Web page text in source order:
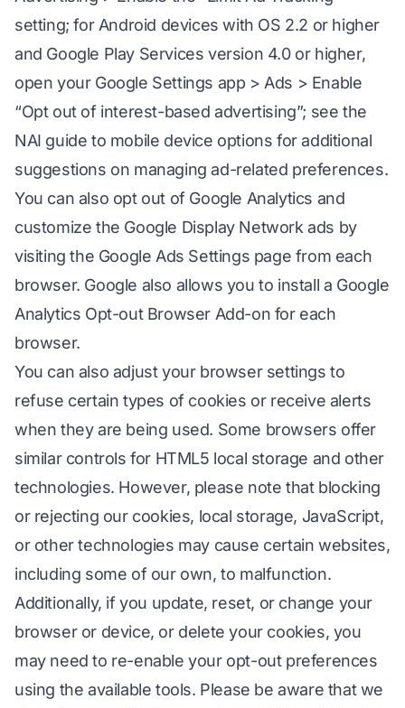
setting; for Android devices with OS 2.2 or higher
and Google Play Services version 4.0 or higher,
open your Google Settings app > Ads > Enable
“Opt out of interest-based advertising”; see the
NAI guide to mobile device options for additional
suggestions on managing ad-related preferences.
You can also opt out of Google Analytics and
customize the Google Display Network ads by
visiting the Google Ads Settings page from each
browser. Google also allows you to install a Google
Analytics Opt-out Browser Add-on for each
browser.
You can also adjust your browser settings to
refuse certain types of cookies or receive alerts
when they are being used. Some browsers offer
similar controls for HTML5 local storage and other
technologies. However, please note that blocking
or rejecting our cookies, local storage, JavaScript,
or other technologies may cause certain websites,
including some of our own, to malfunction.
Additionally, if you update, reset, or change your
browser or device, or delete your cookies, you
may need to re-enable your opt-out preferences
using the available tools. Please be aware that we